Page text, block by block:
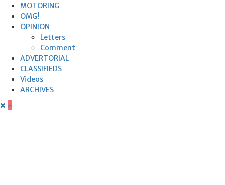
MOTORING
OMG!
OPINION
Letters
Comment
ADVERTORIAL
CLASSIFIEDS
Videos
ARCHIVES